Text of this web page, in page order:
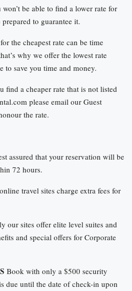
be able to find a lower rate for
to guarantee it.
the cheapest rate can be time
why we offer the lowest rate
to save you time and money.
find a cheaper rate that is not listed
please email our Guest
the rate.
assured that your reservation will be
72 hours.
travel sites charge extra fees for
our sites offer elite level suites and
and special offers for Corporate
Book with only a $500 security
due until the date of check-in upon